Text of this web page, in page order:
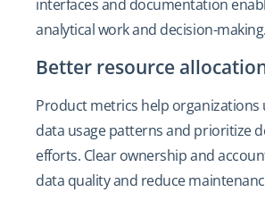
interfaces and documentation
analytical work and decision-making.
Better resource
Product metrics help
data usage patterns and prioritize
efforts. Clear ownership and
data quality and reduce